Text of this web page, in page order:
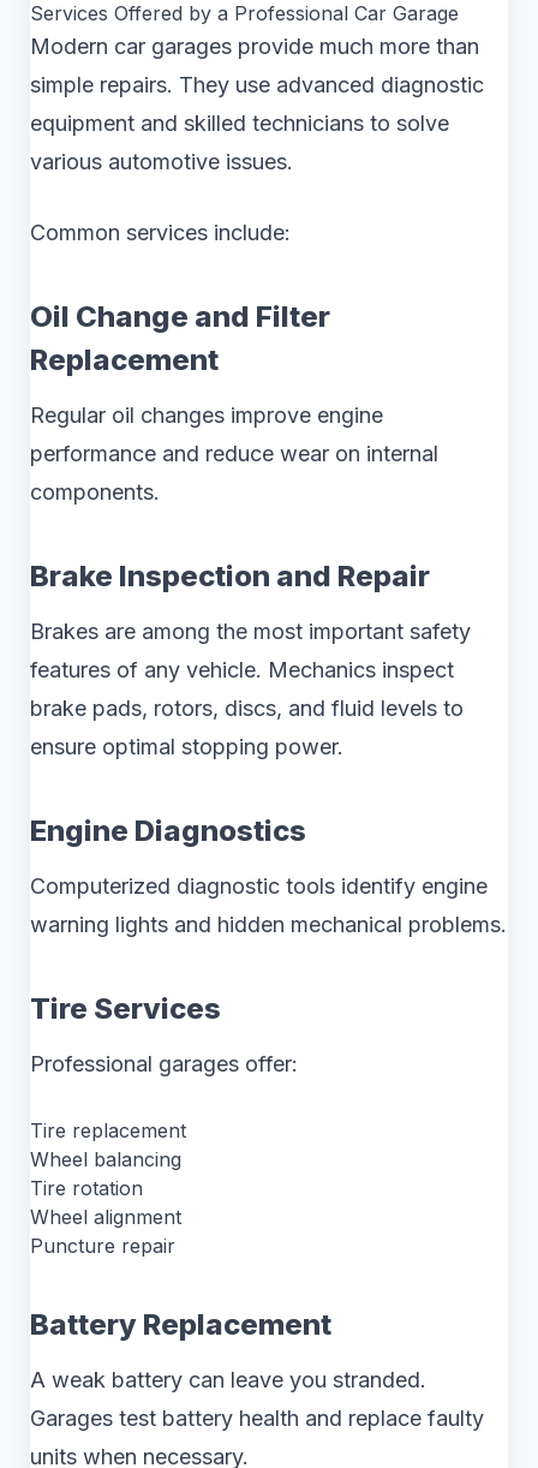
Services Offered by a Professional Car Garage
Modern car garages provide much more than
simple repairs. They use advanced diagnostic
equipment and skilled technicians to solve
various automotive issues.
Common services include:
Oil Change and Filter
Replacement
Regular oil changes improve engine
performance and reduce wear on internal
components.
Brake Inspection and Repair
Brakes are among the most important safety
features of any vehicle. Mechanics inspect
brake pads, rotors, discs, and fluid levels to
ensure optimal stopping power.
Engine Diagnostics
Computerized diagnostic tools identify engine
warning lights and hidden mechanical problems.
Tire Services
Professional garages offer:
Tire replacement
Wheel balancing
Tire rotation
Wheel alignment
Puncture repair
Battery Replacement
A weak battery can leave you stranded.
Garages test battery health and replace faulty
units when necessary.